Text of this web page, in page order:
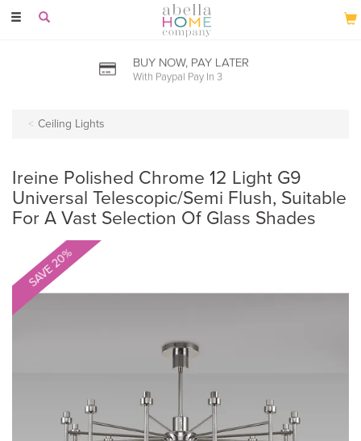
Toggle
BUY NOW, PAY LATER
With Paypal Pay In 3
Ceiling Lights
Ireine Polished Chrome 12 Light G9
Universal Telescopic/Semi Flush, Suitable
For A Vast Selection Of Glass Shades
SAVE 20%